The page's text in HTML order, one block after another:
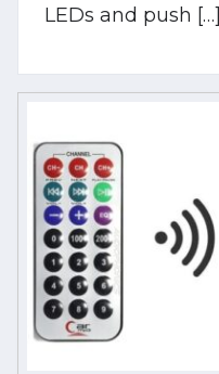
LEDs and push […]